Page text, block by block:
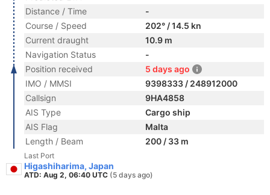
Distance / Time
-
Course / Speed
202° / 14.5 kn
Current draught
10.9 m
Navigation Status
-
Position received
5 days ago
IMO / MMSI
9398333 / 248912000
Callsign
9HA4858
AIS Type
Cargo ship
AIS Flag
Malta
Length / Beam
200 / 33 m
Last Port
Higashiharima, Japan
ATD: Aug 2, 06:40 UTC (5 days ago)